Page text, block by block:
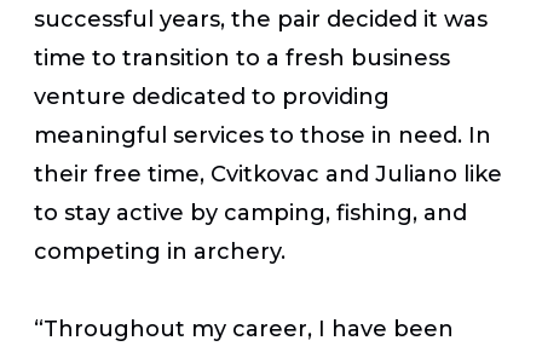
successful years, the pair decided it was
time to transition to a fresh business
venture dedicated to providing
meaningful services to those in need. In
their free time, Cvitkovac and Juliano like
to stay active by camping, fishing, and
competing in archery.
“Throughout my career, I have been